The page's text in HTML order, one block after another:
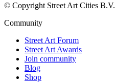
© Copyright Street Art Cities B.V.
Community
Street Art Forum
Street Art Awards
Join community
Blog
Shop